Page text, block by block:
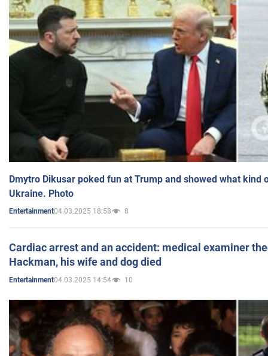
Dmytro Dikusar poked fun at Trump and showed what kind
Ukraine. Photo
Entertainment04.03.2025 18:58 8
Cardiac arrest and an accident: medical examiner
Hackman, his wife and dog died
Entertainment04.03.2025 14:54 10